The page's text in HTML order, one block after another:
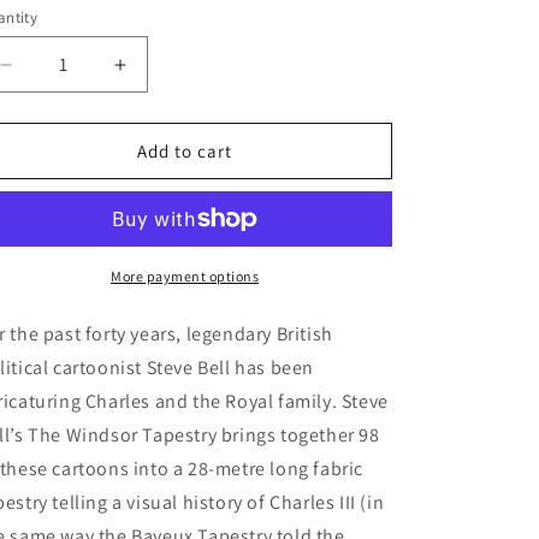
g
i
o
Decrease
quantity
for
-
Tapestry
Increase
quantity
for
Book
-
Windsor
Tapestry
Add to cart
More payment options
the past forty years, legendary British
cartoonist Steve Bell has been
Charles and the Royal family. Steve
The Windsor Tapestry brings together 98
cartoons into a 28-metre long fabric
telling a visual history of Charles III (in